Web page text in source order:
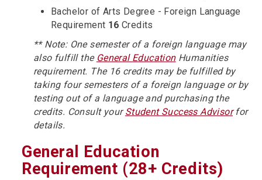
Bachelor of Arts Degree - Foreign Language
Requirement 16 Credits
** Note: One semester of a foreign language may
also fulfill the General EducationHumanities
requirement. The 16 credits may be fulfilled by
taking four semesters of a foreign language or by
testing out of a language and purchasing the
credits. Consult yourStudent Success Advisorfor
details.
General Education
Requirement (28+ Credits)